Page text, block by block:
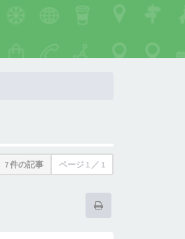
7 件の記事 ページ 1 ／ 1